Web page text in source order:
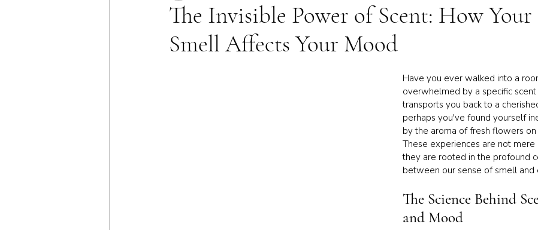
The Invisible Power of Scent: How Your
Smell Affects Your Mood
Have you ever walked into a
overwhelmed by a specific
transports you back to a
perhaps you've found yourself
by the aroma of fresh flowers on
These experiences are not mere
they are rooted in the profound
between our sense of smell and
The Science Behind
and Mood